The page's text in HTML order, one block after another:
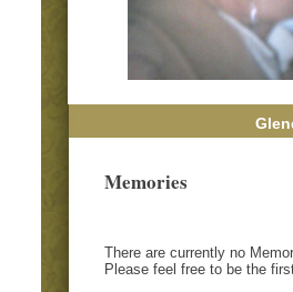
Memories
There are currently no
Please feel free to be the